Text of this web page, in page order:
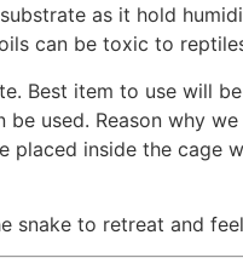
as it hold
can be toxic to
Best item to use will
used. Reason why we
placed inside the cage
snake to retreat and